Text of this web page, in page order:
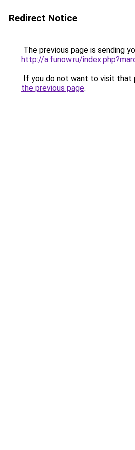
Redirect Notice
The previous page is sending
http://a.funow.ru/
If you do not want to visit that
the previous page.